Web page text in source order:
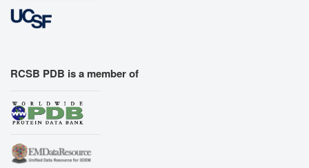
RCSB PDB is a member of